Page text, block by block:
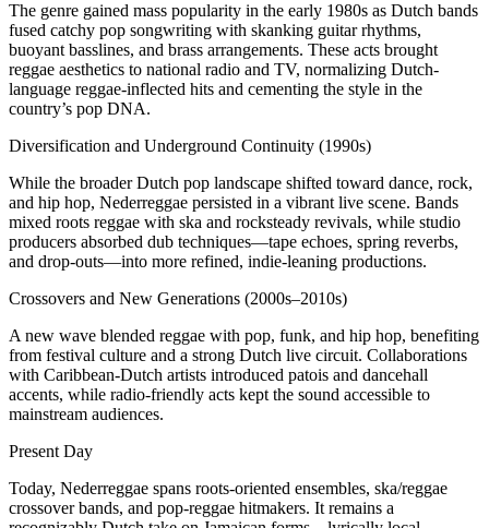
The genre gained mass popularity in the early 1980s as Dutch bands
fused catchy pop songwriting with skanking guitar rhythms,
buoyant basslines, and brass arrangements. These acts brought
reggae aesthetics to national radio and TV, normalizing Dutch-
language reggae-inflected hits and cementing the style in the
country’s pop DNA.
Diversification and Underground Continuity (1990s)
While the broader Dutch pop landscape shifted toward dance, rock,
and hip hop, Nederreggae persisted in a vibrant live scene. Bands
mixed roots reggae with ska and rocksteady revivals, while studio
producers absorbed dub techniques—tape echoes, spring reverbs,
and drop-outs—into more refined, indie-leaning productions.
Crossovers and New Generations (2000s–2010s)
A new wave blended reggae with pop, funk, and hip hop, benefiting
from festival culture and a strong Dutch live circuit. Collaborations
with Caribbean-Dutch artists introduced patois and dancehall
accents, while radio-friendly acts kept the sound accessible to
mainstream audiences.
Present Day
Today, Nederreggae spans roots-oriented ensembles, ska/reggae
crossover bands, and pop-reggae hitmakers. It remains a